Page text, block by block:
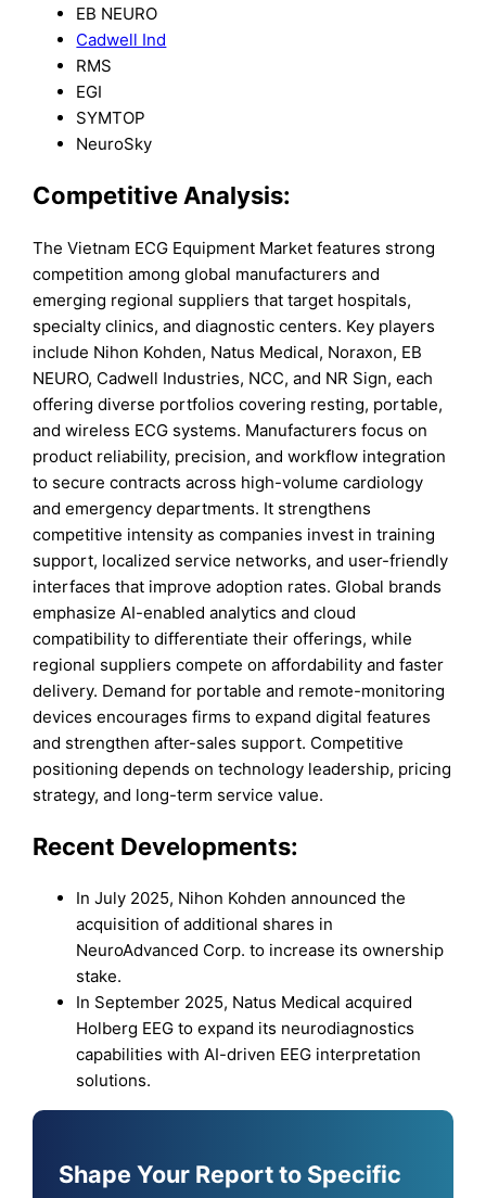
EB NEURO
Cadwell Ind
RMS
EGI
SYMTOP
NeuroSky
Competitive Analysis:
The Vietnam ECG Equipment Market features strong
competition among global manufacturers and
emerging regional suppliers that target hospitals,
specialty clinics, and diagnostic centers. Key players
include Nihon Kohden, Natus Medical, Noraxon, EB
NEURO, Cadwell Industries, NCC, and NR Sign, each
offering diverse portfolios covering resting, portable,
and wireless ECG systems. Manufacturers focus on
product reliability, precision, and workflow integration
to secure contracts across high-volume cardiology
and emergency departments. It strengthens
competitive intensity as companies invest in training
support, localized service networks, and user-friendly
interfaces that improve adoption rates. Global brands
emphasize AI-enabled analytics and cloud
compatibility to differentiate their offerings, while
regional suppliers compete on affordability and faster
delivery. Demand for portable and remote-monitoring
devices encourages firms to expand digital features
and strengthen after-sales support. Competitive
positioning depends on technology leadership, pricing
strategy, and long-term service value.
Recent Developments:
In July 2025, Nihon Kohden announced the
acquisition of additional shares in
NeuroAdvanced Corp. to increase its ownership
stake.
In September 2025, Natus Medical acquired
Holberg EEG to expand its neurodiagnostics
capabilities with AI-driven EEG interpretation
solutions.
Shape Your Report to Specific